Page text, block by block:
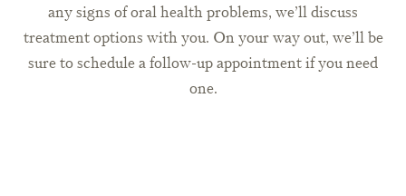
any signs of oral health problems, we’ll discuss
treatment options with you. On your way out, we’ll be
sure to schedule a follow-up appointment if you need
one.